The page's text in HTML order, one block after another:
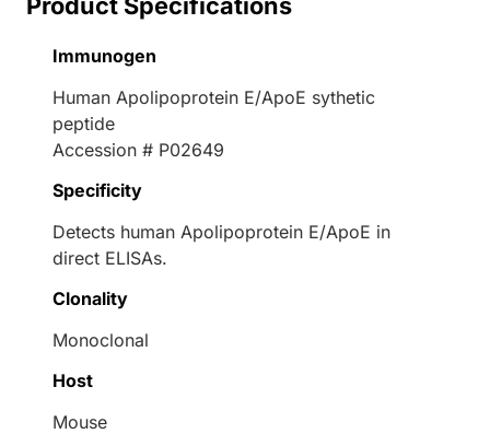
Immunogen
Human Apolipoprotein E/ApoE sythetic
peptide
Accession # P02649
Specificity
Detects human Apolipoprotein E/ApoE in
direct ELISAs.
Clonality
Monoclonal
Host
Mouse